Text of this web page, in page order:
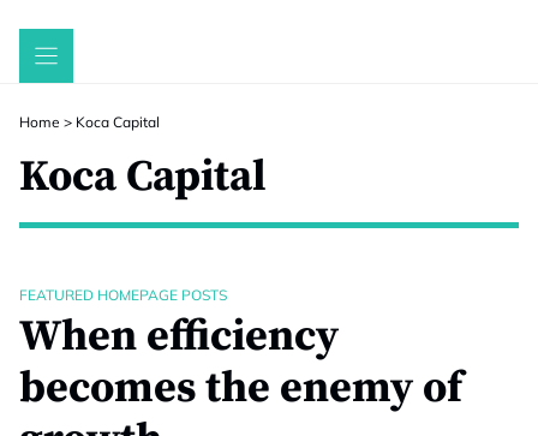
Skip
Home > Koca Capital
Koca Capital
FEATURED HOMEPAGE POSTS
When efficiency
becomes the enemy of